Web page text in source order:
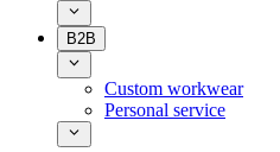
B2B
Custom workwear
Personal service